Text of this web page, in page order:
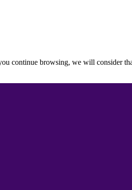
continue browsing, we will consider